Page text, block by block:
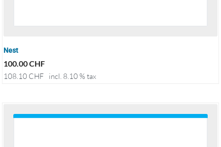
Nest
100.00CHF
108.10 CHF incl. 8.10 % tax